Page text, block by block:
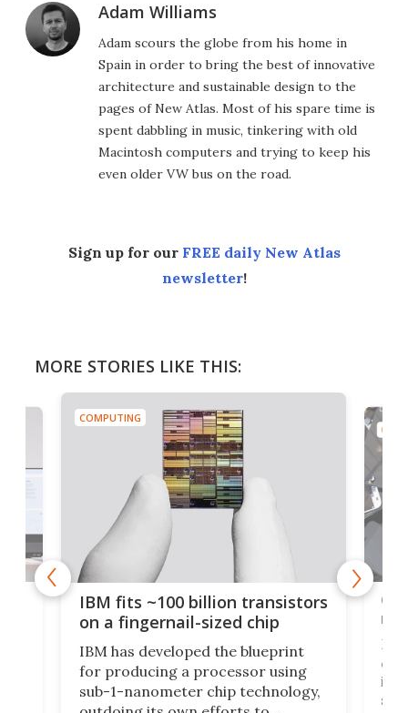
Adam Williams
Adam scours the globe from his home in
Spain in order to bring the best of innovative
architecture and sustainable design to the
pages of New Atlas. Most of his spare time is
spent dabbling in music, tinkering with old
Macintosh computers and trying to keep his
even older VW bus on the road.
Sign up for our FREE daily New Atlas
newsletter!
MORE STORIES LIKE THIS:
COMPUTING
IBM fits ~100 billion transistors
on a fingernail-sized chip
IBM has developed the blueprint
for producing a processor using
sub-1-nanometer chip technology,